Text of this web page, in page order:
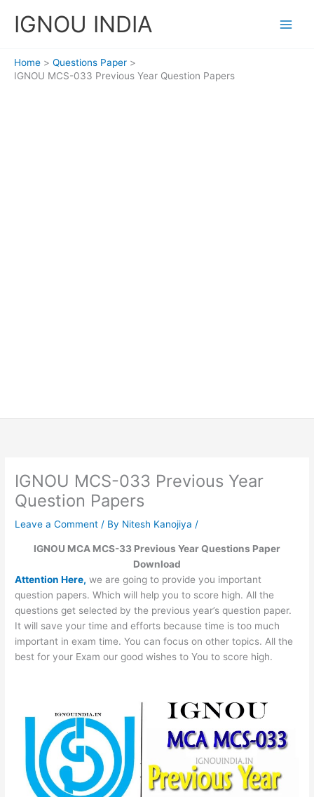
IGNOU INDIA
Home
Questions Paper
IGNOU MCS-033 Previous Year Question Papers
IGNOU MCS-033 Previous Year
Question Papers
Leave a Comment / By Nitesh Kanojiya/
IGNOU MCA MCS-33 Previous Year Questions Paper
Download
Attention Here, we are going to provide you important
question papers. Which will help you to score high. All the
questions get selected by the previous year’s question paper.
It will save your time and efforts because time is too much
important in exam time. You can focus on other topics. All the
best for your Exam our good wishes to You to score high.